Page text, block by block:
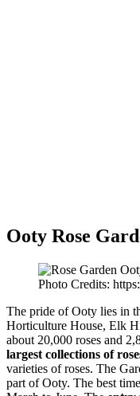
Ooty Rose
Photo Credits:
The pride of Ooty lies in
Horticulture House, Elk
about 20,000 roses and
largest collections of
varieties of roses. The
part of Ooty. The best